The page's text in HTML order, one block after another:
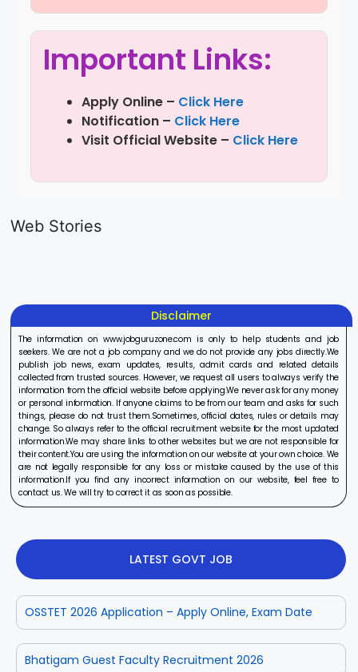
Important Links:
Apply Online – Click Here
Notification – Click Here
Visit Official Website – Click Here
Web Stories
Recruitment
Disclaimer
The information on www.jobguruzone.com is only to help students and job
seekers. We are not a job company and we do not provide any jobs directly.We
publish job news, exam updates, results, admit cards and related details
collected from trusted sources. However, we request all users to always verify the
information from the official website before applying.We never ask for any money
or personal information. If anyone claims to be from our team and asks for such
things, please do not trust them.Sometimes, official dates, rules or details may
change. So always refer to the official recruitment website for the most updated
information.We may share links to other websites but we are not responsible for
their content.You are using the information on our website at your own choice. We
are not legally responsible for any loss or mistake caused by the use of this
information.If you find any incorrect information on our website, feel free to
contact us. We will try to correct it as soon as possible.
LATEST GOVT JOB
OSSTET 2026 Application – Apply Online, Exam Date
Bhatigam Guest Faculty Recruitment 2026